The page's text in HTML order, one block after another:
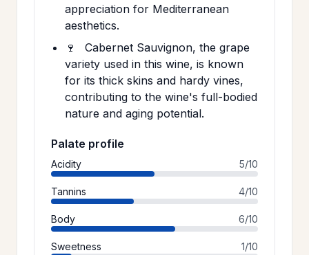
appreciation for Mediterranean
aesthetics.
🍷
Cabernet Sauvignon, the grape
variety used in this wine, is known
for its thick skins and hardy vines,
contributing to the wine's full-bodied
nature and aging potential.
Palate profile
Acidity 5/10
Tannins 4/10
Body 6/10
Sweetness 1/10